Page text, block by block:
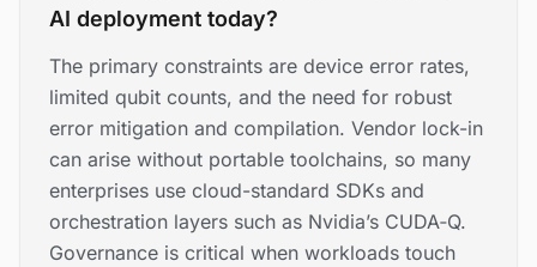
AI deployment today?
The primary constraints are device error rates,
limited qubit counts, and the need for robust
error mitigation and compilation. Vendor lock-in
can arise without portable toolchains, so many
enterprises use cloud-standard SDKs and
orchestration layers such as Nvidia’s CUDA‑Q.
Governance is critical when workloads touch